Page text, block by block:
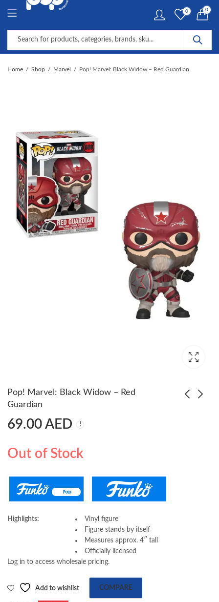
0 0
Home Shop Marvel Pop! Marvel: Black Widow – Red Guardian
Pop! Marvel: Black Widow – Red
Guardian
69.00 AED
Out of Stock
Highlights:
Vinyl figure
Figure stands by itself
Measures approx. 4″ tall
Officially licensed
Log in to access wholesale pricing.
Add to wishlist COMPARE